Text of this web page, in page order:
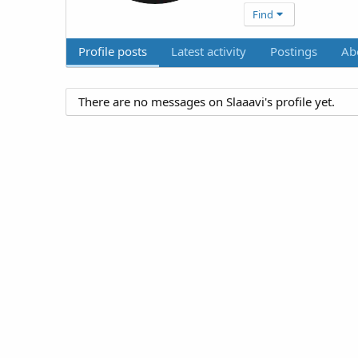
Find
Profile posts Latest activity Postings
There are no messages on Slaaavi's profile yet.